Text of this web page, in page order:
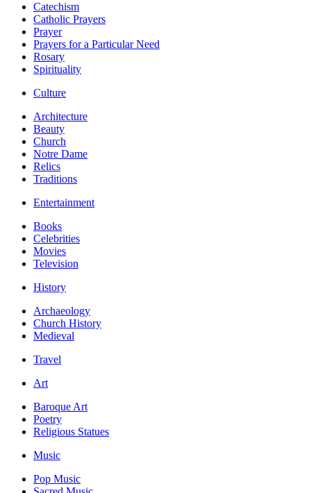
Catechism
Catholic Prayers
Prayer
Prayers for a Particular Need
Rosary
Spirituality
Culture
Architecture
Beauty
Church
Notre Dame
Relics
Traditions
Entertainment
Books
Celebrities
Movies
Television
History
Archaeology
Church History
Medieval
Travel
Art
Baroque Art
Poetry
Religious Statues
Music
Pop Music